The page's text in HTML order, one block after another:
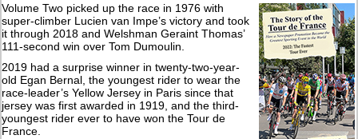
Volume Two picked up the race in 1976 with
super-climber Lucien van Impe’s victory and took
it through 2018 and Welshman Geraint Thomas’
111-second win over Tom Dumoulin.
2019 had a surprise winner in twenty-two-year-
old Egan Bernal, the youngest rider to wear the
race-leader’s Yellow Jersey in Paris since that
jersey was first awarded in 1919, and the third-
youngest rider ever to have won the Tour de
France.